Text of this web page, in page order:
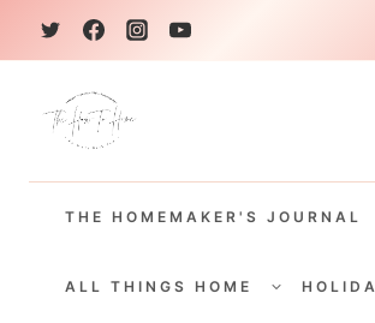
k
THE HOMEMAKER'S JOURNAL
ALL THINGS HOME
CHILD